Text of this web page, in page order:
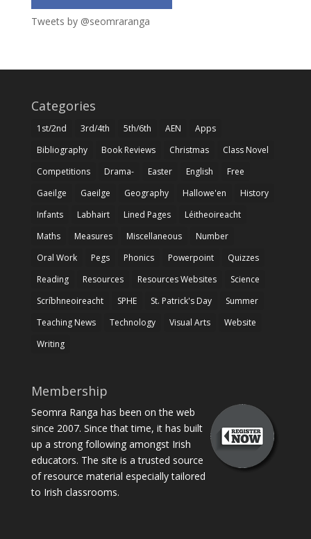
Tweets by @seomraranga
Categories
1st/2nd 3rd/4th 5th/6th AEN
Apps
Bibliography
Book Reviews Christmas
Class Novel
Competitions
Drama- Easter English
Free
Gaeilge
Gaeilge Geography Hallowe'en
History
Infants
Labhairt Lined Pages
Léitheoireacht
Maths
Measures Miscellaneous
Number
Oral Work
Pegs Phonics Powerpoint
Quizzes
Reading
Resources Resources Websites
Science
Scríbhneoireacht
SPHE St. Patrick's Day
Summer
Teaching News
Technology Visual Arts
Website
Writing
Membership
Seomra Ranga has been on the web
since 2007. Since that time, it has built
up a strong following amongst Irish
educators. The site is a trusted source
of resource material especially tailored
to Irish classrooms.